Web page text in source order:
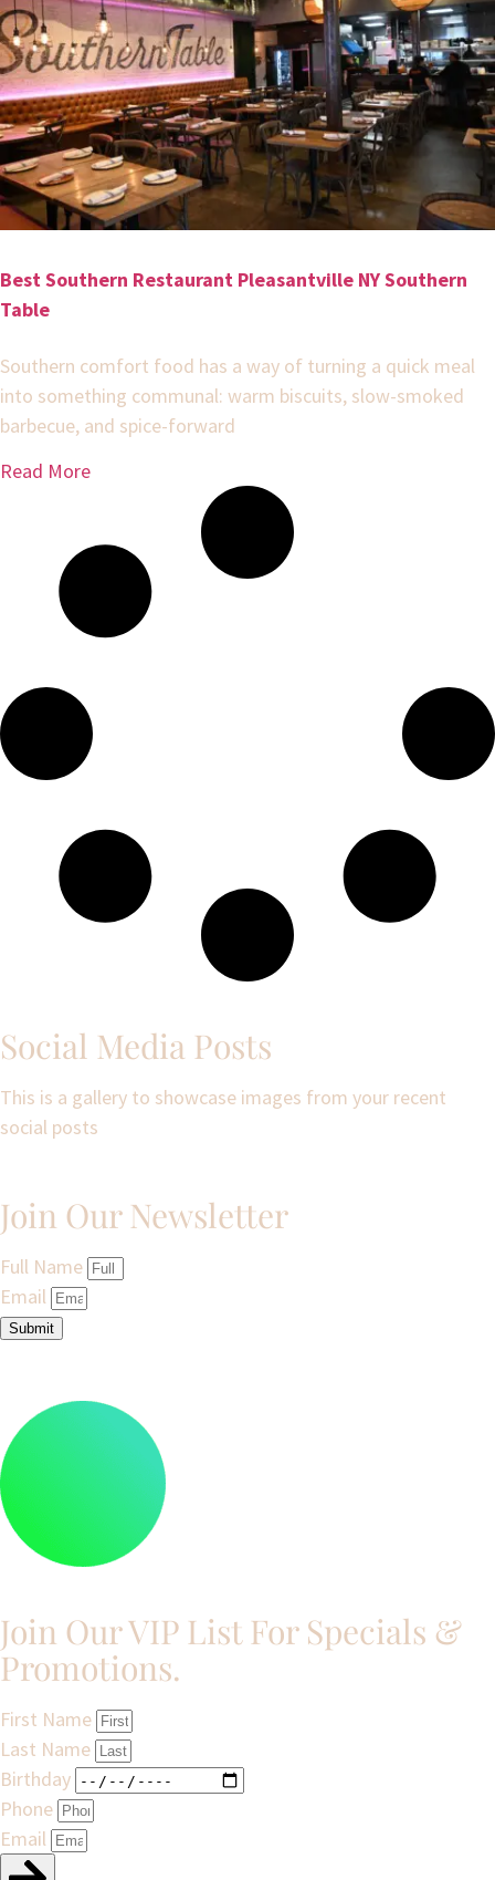
Best Southern Restaurant Pleasantville NY Southern
Table
Southern comfort food has a way of turning a quick meal
into something communal: warm biscuits, slow-smoked
barbecue, and spice-forward
Read More
Social Media Posts
This is a gallery to showcase images from your recent
social posts
Join Our Newsletter
Full Name
Email
Submit
Join Our VIP List For Specials &
Promotions.​
First Name
Last Name
Birthday
Phone
Email